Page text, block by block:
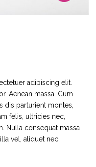
adipiscing elit.
Aenean massa. Cum
dis parturient montes,
felis, ultricies nec,
Nulla consequat massa
vel, aliquet nec,